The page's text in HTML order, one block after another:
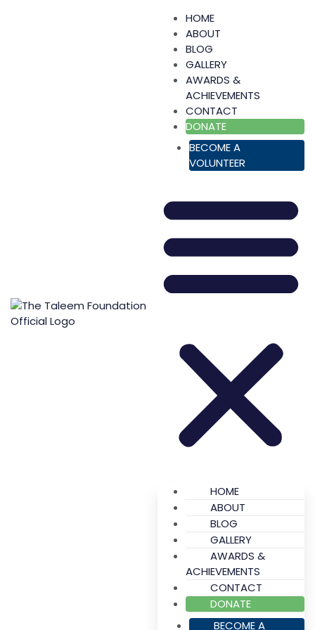
HOME
ABOUT
BLOG
GALLERY
AWARDS &
ACHIEVEMENTS
CONTACT
DONATE
BECOME A
VOLUNTEER
HOME
ABOUT
BLOG
GALLERY
AWARDS &
ACHIEVEMENTS
CONTACT
DONATE
BECOME A